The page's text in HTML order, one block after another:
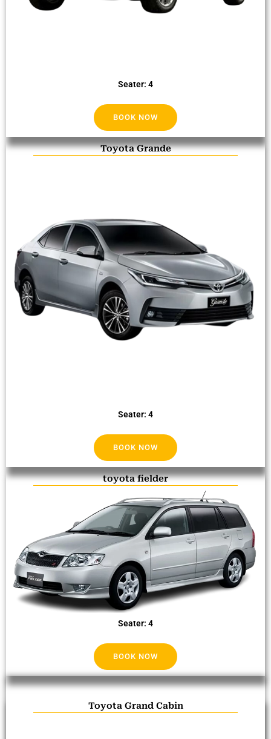
Seater: 4
BOOK NOW
Toyota Grande
Seater: 4
BOOK NOW
toyota fielder
Seater: 4
BOOK NOW
Toyota Grand Cabin